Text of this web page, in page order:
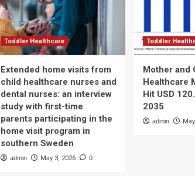
Toddler Healthcare
Extended home visits from
child healthcare nurses and
dental nurses: an interview
study with first-time
parents participating in the
home visit program in
southern Sweden
admin May 3, 2026 0
Toddler
Mother and
Healthcare
Hit USD
2035
admin